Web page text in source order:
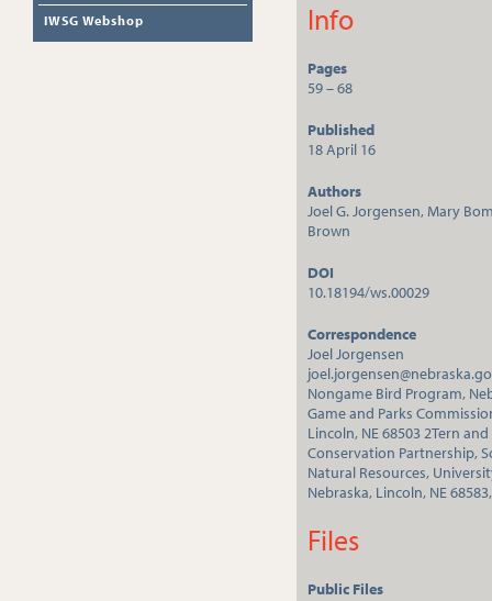
IWSG Webshop
Info
Pages
59 – 68
Published
18 April 16
Authors
Joel G. Jorgensen, Mary
Brown
DOI
10.18194/ws.00029
Correspondence
Joel Jorgensen
Nongame Bird Program,
Game and Parks
Lincoln, NE 68503 2Tern
Conservation Partnership,
Natural Resources,
Nebraska, Lincoln, NE
Files
Public Files